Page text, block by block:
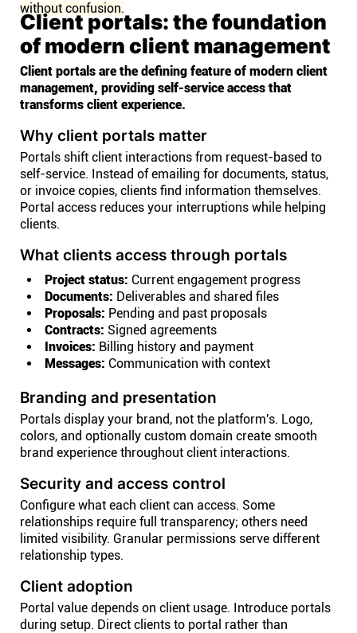
without confusion.
Client portals: the foundation
of modern client management
Client portals are the defining feature of modern client
management, providing self-service access that
transforms client experience.
Why client portals matter
Portals shift client interactions from request-based to
self-service. Instead of emailing for documents, status,
or invoice copies, clients find information themselves.
Portal access reduces your interruptions while helping
clients.
What clients access through portals
Project status: Current engagement progress
Documents: Deliverables and shared files
Proposals: Pending and past proposals
Contracts: Signed agreements
Invoices: Billing history and payment
Messages: Communication with context
Branding and presentation
Portals display your brand, not the platform's. Logo,
colors, and optionally custom domain create smooth
brand experience throughout client interactions.
Security and access control
Configure what each client can access. Some
relationships require full transparency; others need
limited visibility. Granular permissions serve different
relationship types.
Client adoption
Portal value depends on client usage. Introduce portals
during setup. Direct clients to portal rather than